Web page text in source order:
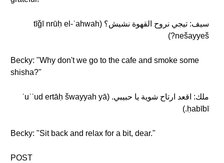
سيف: تيجي نروح القهوة نشيش؟ (tīǧī nrūḥ el-ʾahwah
nešayyeš?)
Becky: "Why don't we go to the cafe and smoke some
shisha?"
ملك: اقعد ارتاح شوية يا حبيبي. (ʾuʾʿud ertāḥ šwayyah yā
ḥabībī.)
Becky: "Sit back and relax for a bit, dear."
POST